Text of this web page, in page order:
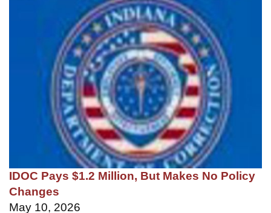
IDOC Pays $1.2 Million, But Makes No Policy
Changes
May 10, 2026